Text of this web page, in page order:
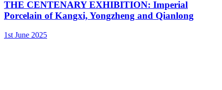
THE CENTENARY EXHIBITION: Imperial
Porcelain of Kangxi, Yongzheng and Qianlong
1st June 2025